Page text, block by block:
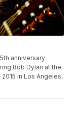
anniversary
Bob Dylan at the
in Los Angeles,